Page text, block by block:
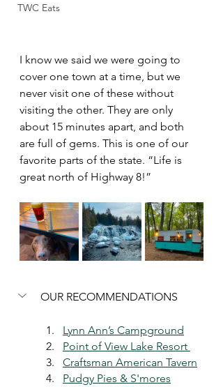
TWC Eats
I know we said we were going to
cover one town at a time, but we
never visit one of these without
visiting the other. They are only
about 15 minutes apart, and both
are full of gems. This is one of our
favorite parts of the state. “Life is
great north of Highway 8!”
OUR RECOMMENDATIONS
Lynn Ann’s Campground
Point of View Lake Resort
Craftsman American Tavern
Pudgy Pies & S'mores